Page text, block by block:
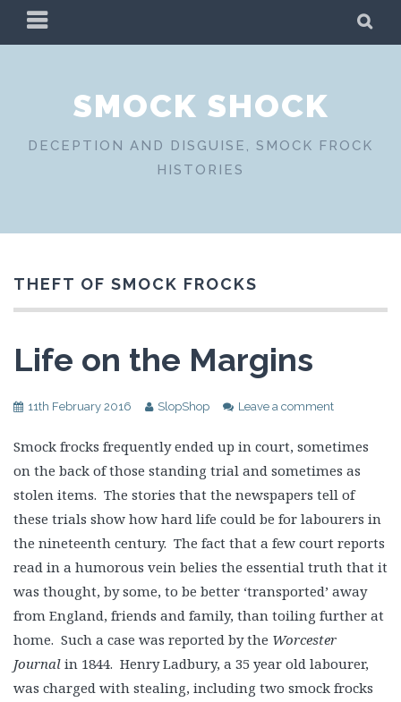
PRIMARY
MENU
SMOCK SHOCK
DECEPTION AND DISGUISE, SMOCK FROCK
HISTORIES
THEFT OF SMOCK FROCKS
Life on the Margins
11th February 2016 SlopShop Leave a comment
Smock frocks frequently ended up in court, sometimes
on the back of those standing trial and sometimes as
stolen items. The stories that the newspapers tell of
these trials show how hard life could be for labourers in
the nineteenth century. The fact that a few court reports
read in a humorous vein belies the essential truth that it
was thought, by some, to be better ‘transported’ away
from England, friends and family, than toiling further at
home. Such a case was reported by the Worcester
Journal in 1844. Henry Ladbury, a 35 year old labourer,
was charged with stealing, including two smock frocks